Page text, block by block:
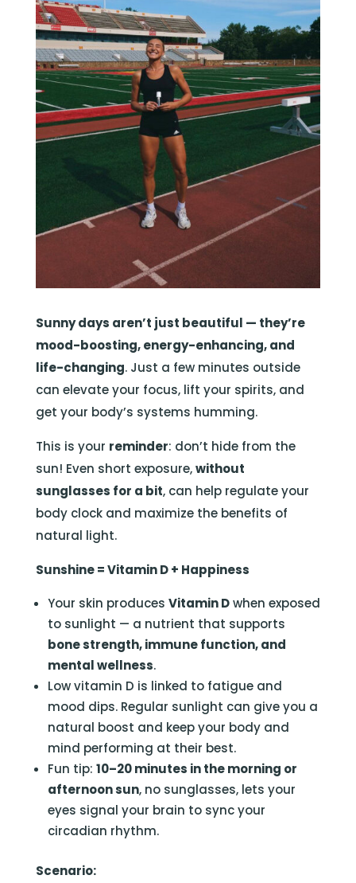
Sunny days aren’t just beautiful — they’re
mood-boosting, energy-enhancing, and
life-changing. Just a few minutes outside
can elevate your focus, lift your spirits, and
get your body’s systems humming.
This is your reminder: don’t hide from the
sun! Even short exposure,without
sunglasses for a bit, can help regulate your
body clock and maximize the benefits of
natural light.
Sunshine = Vitamin D + Happiness
Your skin produces Vitamin Dwhen exposed
to sunlight — a nutrient that supports
bone strength, immune function, and
mental wellness.
Low vitamin D is linked to fatigue and
mood dips. Regular sunlight can give you a
natural boost and keep your body and
mind performing at their best.
Fun tip: 10–20 minutes in the morning or
afternoon sun, no sunglasses, lets your
eyes signal your brain to sync your
circadian rhythm.
Scenario: